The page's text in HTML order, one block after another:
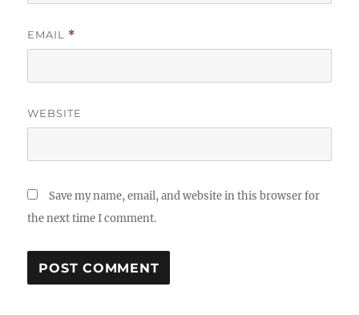
EMAIL *
WEBSITE
Save my name, email, and website in this browser for
the next time I comment.